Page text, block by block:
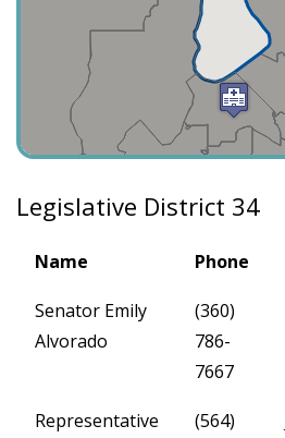
Legislative District 34
Name Phone
Senator Emily
Alvorado
(360)
786-
7667
Representative
(564)